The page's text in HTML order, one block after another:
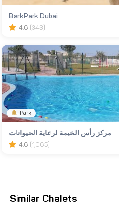
BarkPark Dubai
4.6 (343)
Park
مركز رأس الخيمة لرعاية الحيوانات
4.6 (1,065)
Similar Chalets